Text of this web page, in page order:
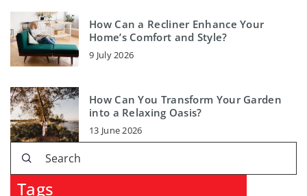
How Can a Recliner Enhance Your
Home’s Comfort and Style?
9 July 2026
How Can You Transform Your Garden
into a Relaxing Oasis?
13 June 2026
Tags